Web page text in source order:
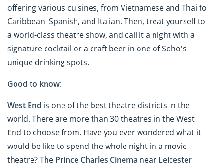
offering various cuisines, from Vietnamese and Thai to
Caribbean, Spanish, and Italian. Then, treat yourself to
a world-class theatre show, and call it a night with a
signature cocktail or a craft beer in one of Soho's
unique drinking spots.
Good to know:
West End is one of the best theatre districts in the
world. There are more than 30 theatres in the West
End to choose from. Have you ever wondered what it
would be like to spend the whole night in a movie
theatre? The Prince Charles Cinema near Leicester